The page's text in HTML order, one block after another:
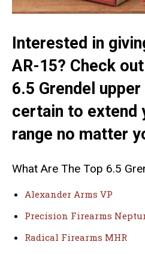
Interested in
AR-15? Check
6.5 Grendel
certain to extend
range no matter
What Are The Top 6.5
Alexander Arms VP
Precision Firearms
Radical Firearms MHR